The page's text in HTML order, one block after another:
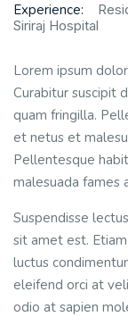
Experience:
Siriraj Hospital
Lorem ipsum
Curabitur suscipit
quam fringilla.
et netus et
Pellentesque
malesuada fames
Suspendisse
sit amet est.
luctus
eleifend orci at
odio at sapien